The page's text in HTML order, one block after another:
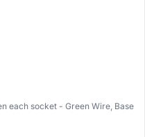
each socket - Green Wire, Base